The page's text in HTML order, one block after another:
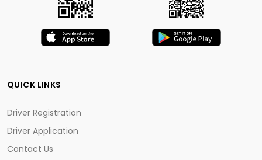
QUICK LINKS
Driver Registration
Driver Application
Contact Us